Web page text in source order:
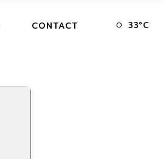
CONTACT 33°C